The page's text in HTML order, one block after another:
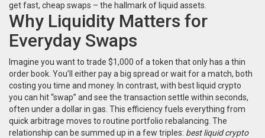
get fast, cheap swaps – the hallmark of liquid assets.
Why Liquidity Matters for
Everyday Swaps
Imagine you want to trade $1,000 of a token that only has a thin
order book. You’ll either pay a big spread or wait for a match, both
costing you time and money. In contrast, with best liquid crypto
you can hit “swap” and see the transaction settle within seconds,
often under a dollar in gas. This efficiency fuels everything from
quick arbitrage moves to routine portfolio rebalancing. The
relationship can be summed up in a few triples: best liquid crypto